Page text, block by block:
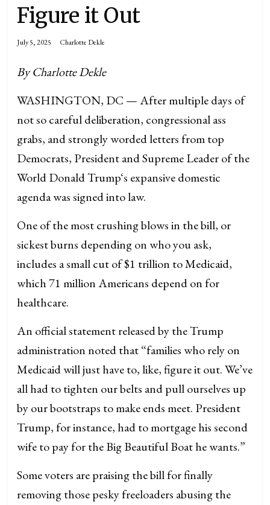
Figure it Out
July 5, 2025 Charlotte Dekle
By Charlotte Dekle
WASHINGTON, DC — After multiple days of
not so careful deliberation, congressional ass
grabs, and strongly worded letters from top
Democrats, President and Supreme Leader of the
World Donald Trump‘s expansive domestic
agenda was signed into law.
One of the most crushing blows in the bill, or
sickest burns depending on who you ask,
includes a small cut of $1 trillion to Medicaid,
which 71 million Americans depend on for
healthcare.
An official statement released by the Trump
administration noted that “families who rely on
Medicaid will just have to, like, figure it out. We’ve
all had to tighten our belts and pull ourselves up
by our bootstraps to make ends meet. President
Trump, for instance, had to mortgage his second
wife to pay for the Big Beautiful Boat he wants.”
Some voters are praising the bill for finally
removing those pesky freeloaders abusing the